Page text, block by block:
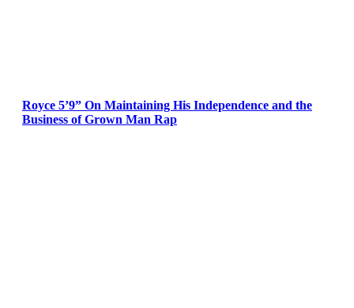
Royce 5’9” On Maintaining His Independence and the
Business of Grown Man Rap